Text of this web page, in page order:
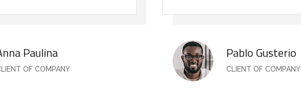
Paulina
OF COMPANY
Pablo Gusterio
CLIENT OF COMPANY